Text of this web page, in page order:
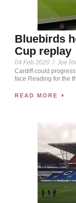
Bluebirds
Cup replay
04 Feb 2020 / Joe
Cardiff could
face Reading for the
READ MORE